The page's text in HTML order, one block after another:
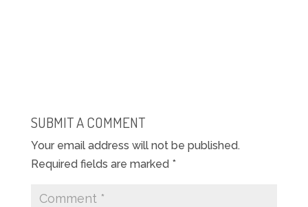
SUBMIT A COMMENT
Your email address will not be published.
Required fields are marked *